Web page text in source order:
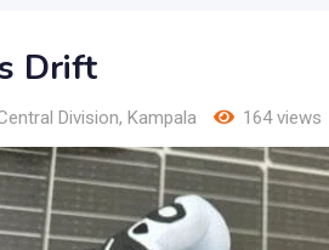
Drift
Division, Kampala 164 views